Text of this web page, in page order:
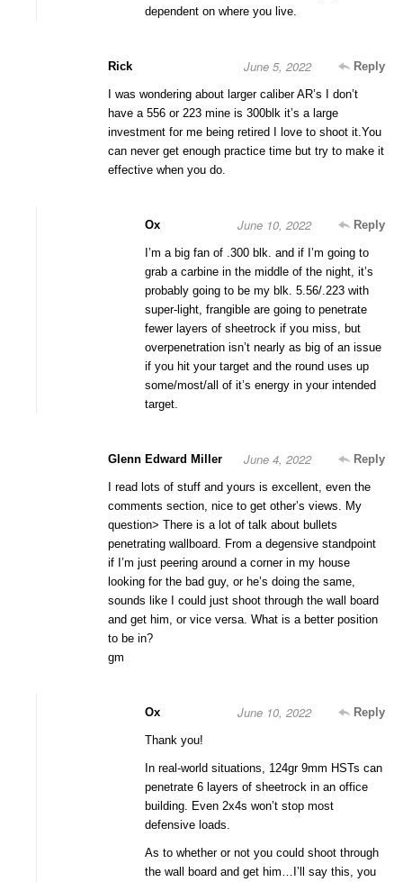
dependent on where you live.
Rick Reply
June 5, 2022
I was wondering about larger caliber AR’s I don’t
have a 556 or 223 mine is 300blk it’s a large
investment for me being retired I love to shoot it.You
can never get enough practice time but try to make it
effective when you do.
Ox Reply
June 10, 2022
I’m a big fan of .300 blk. and if I’m going to
grab a carbine in the middle of the night, it’s
probably going to be my blk. 5.56/.223 with
super-light, frangible are going to penetrate
fewer layers of sheetrock if you miss, but
overpenetration isn’t nearly as big of an issue
if you hit your target and the round uses up
some/most/all of it’s energy in your intended
target.
Glenn Edward Miller Reply
June 4, 2022
I read lots of stuff and yours is excellent, even the
comments section, nice to get other’s views. My
question> There is a lot of talk about bullets
penetrating wallboard. From a degensive standpoint
if I’m just peering around a corner in my house
looking for the bad guy, or he’s doing the same,
sounds like I could just shoot through the wall board
and get him, or vice versa. What is a better position
to be in?
gm
Ox Reply
June 10, 2022
Thank you!
In real-world situations, 124gr 9mm HSTs can
penetrate 6 layers of sheetrock in an office
building. Even 2x4s won’t stop most
defensive loads.
As to whether or not you could shoot through
the wall board and get him…I’ll say this, you